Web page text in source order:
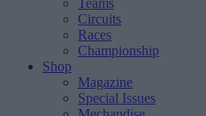
Teams
Circuits
Races
Championship
Shop
Magazine
Special Issues